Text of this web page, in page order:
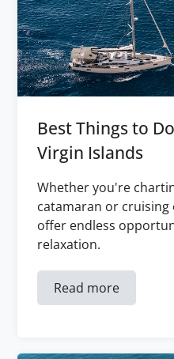
Best Things to
Virgin Islands
Whether you're
catamaran or cruising
offer endless
relaxation.
Read more